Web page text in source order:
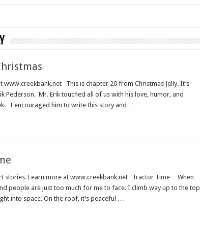
This is chapter 20 from Christmas Jelly. It’s
Pederson. Mr. Erik touched all of us with his love, humor, and
I encouraged him to write this story and …
stories. Learn more at www.creekbank.net Tractor Time When
people are just too much for me to face. I climb way up to the top
into space. On the roof, it’s peaceful …